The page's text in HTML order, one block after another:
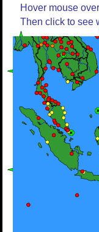
Hover mouse
Then click to see